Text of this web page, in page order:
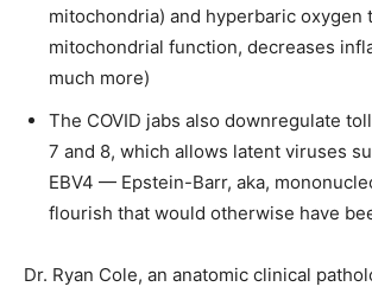
mitochondria) and hyperbaric oxygen
mitochondrial function, decreases
much more)
The COVID jabs also downregulate
7 and 8, which allows latent viruses
EBV4 — Epstein-Barr, aka,
flourish that would otherwise have
Dr. Ryan Cole, an anatomic clinical